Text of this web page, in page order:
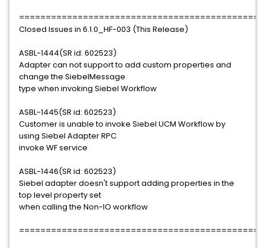
Closed Issues in 6.1.0_HF-003 (This Release)
ASBL-1444(SR id: 602523)
Adapter can not support to add custom properties and
change the SiebelMessage
type when invoking Siebel Workflow
ASBL-1445(SR id: 602523)
Customer is unable to invoke Siebel UCM Workflow by
using Siebel Adapter RPC
invoke WF service
ASBL-1446(SR id: 602523)
Siebel adapter doesn't support adding properties in the
top level property set
when calling the Non-IO workflow